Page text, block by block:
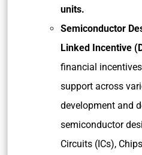
units.
Semiconductor
Linked Incentive
financial
support across
development and
semiconductor
Circuits (ICs),